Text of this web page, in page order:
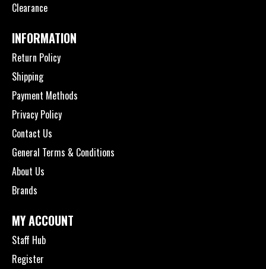
Clearance
INFORMATION
Return Policy
Shipping
Payment Methods
Privacy Policy
Contact Us
General Terms & Conditions
About Us
Brands
MY ACCOUNT
Staff Hub
Register